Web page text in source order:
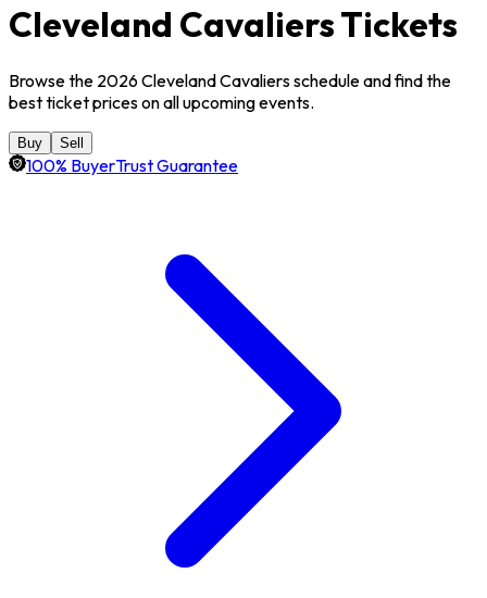
Cleveland Cavaliers Tickets
Browse the 2026 Cleveland Cavaliers schedule and find the
best ticket prices on all upcoming events.
Buy Sell
100% BuyerTrust Guarantee